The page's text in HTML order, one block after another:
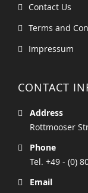
Contact Us
Terms and
Impressum
CONTACT
Address
Rottmooser
Phone
Tel. +49 - (0)
Email